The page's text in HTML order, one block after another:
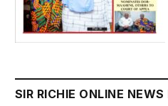
SIR RICHIE ONLINE